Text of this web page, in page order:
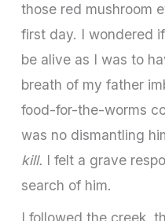
those red mushroom
first day. I wondered
be alive as I was to
breath of my father
food-for-the-worms
was no dismantling
kill. I felt a grave
search of him.
I followed the creek,